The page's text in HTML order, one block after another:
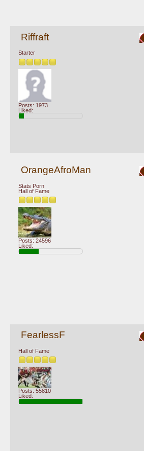
Riffraft
Starter
Posts: 1973
Liked:
OrangeAfroMan
Stats Porn
Hall of Fame
Posts: 24596
Liked:
FearlessF
Hall of Fame
Posts: 55810
Liked: